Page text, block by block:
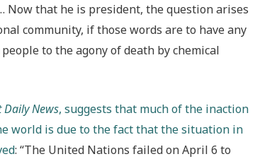
Now that he is president, the question arises
community, if those words are to have any
to the agony of death by chemical
Daily News, suggests that much of the inaction
world is due to the fact that the situation in
: “The United Nations failed on April 6 to